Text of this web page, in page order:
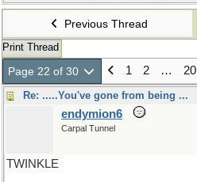
Previous Thread
Print Thread
Page 22 of 30 1 2 … 20
Re: .....You've gone from being ...
endymion6
Carpal Tunnel
TWINKLE